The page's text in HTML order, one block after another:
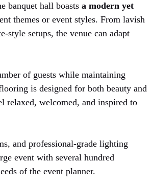
banquet hall boasts a modern yet
themes or event styles. From lavish
style setups, the venue can adapt
of guests while maintaining
is designed for both beauty and
relaxed, welcomed, and inspired to
and professional-grade lighting
event with several hundred
of the event planner.